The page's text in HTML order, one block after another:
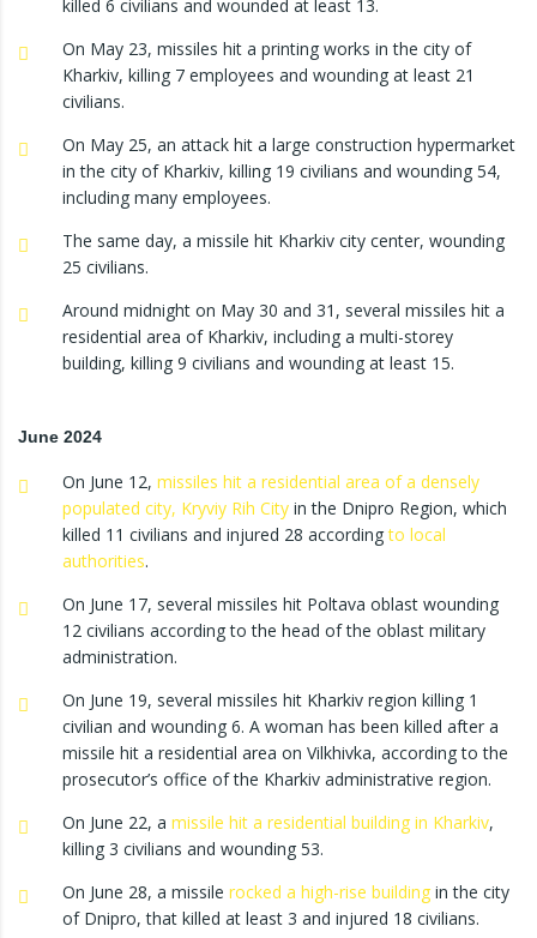
killed 6 civilians and wounded at least 13.
On May 23, missiles hit a printing works in the city of
Kharkiv, killing 7 employees and wounding at least 21
civilians.
On May 25, an attack hit a large construction hypermarket
in the city of Kharkiv, killing 19 civilians and wounding 54,
including many employees.
The same day, a missile hit Kharkiv city center, wounding
25 civilians.
Around midnight on May 30 and 31, several missiles hit a
residential area of Kharkiv, including a multi-storey
building, killing 9 civilians and wounding at least 15.
June 2024
On June 12, missiles hit a residential area of a densely
populated city, Kryviy Rih City in the Dnipro Region, which
killed 11 civilians and injured 28 accordingto local
authorities.
On June 17, several missiles hit Poltava oblast wounding
12 civilians according to the head of the oblast military
administration.
On June 19, several missiles hit Kharkiv region killing 1
civilian and wounding 6. A woman has been killed after a
missile hit a residential area on Vilkhivka, according to the
prosecutor’s office of the Kharkiv administrative region.
On June 22, a missile hit a residential building in Kharkiv,
killing 3 civilians and wounding 53.
On June 28, a missile rocked a high-rise building in the city
of Dnipro, that killed at least 3 and injured 18 civilians.